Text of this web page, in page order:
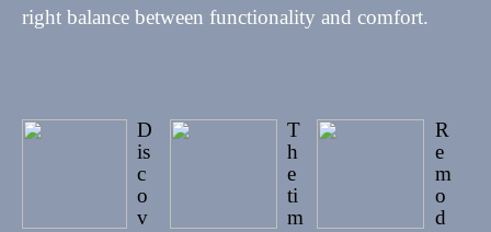
right balance between functionality and comfort.
D
is
c
o
v
T
h
e
ti
m
R
e
m
o
d